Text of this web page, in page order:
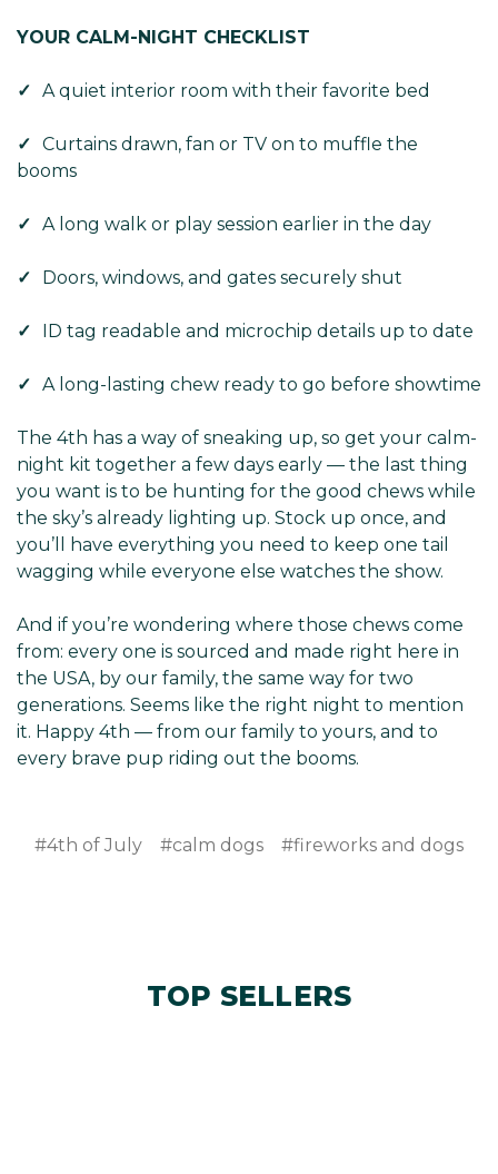
YOUR CALM-NIGHT CHECKLIST
✓ A quiet interior room with their favorite bed
✓ Curtains drawn, fan or TV on to muffle the
booms
✓ A long walk or play session earlier in the day
✓ Doors, windows, and gates securely shut
✓ ID tag readable and microchip details up to date
✓ A long-lasting chew ready to go before showtime
The 4th has a way of sneaking up, so get your calm-
night kit together a few days early — the last thing
you want is to be hunting for the good chews while
the sky’s already lighting up. Stock up once, and
you’ll have everything you need to keep one tail
wagging while everyone else watches the show.
And if you’re wondering where those chews come
from: every one is sourced and made right here in
the USA, by our family, the same way for two
generations. Seems like the right night to mention
it. Happy 4th — from our family to yours, and to
every brave pup riding out the booms.
#4th of July #calm dogs #fireworks and dogs
TOP SELLERS